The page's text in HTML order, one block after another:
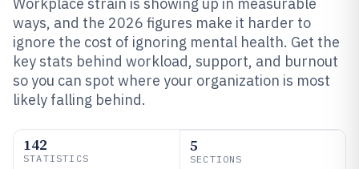
ways, and the 2026 figures make it harder to
ignore the cost of ignoring mental health. Get the
key stats behind workload, support, and burnout
so you can spot where your organization is most
likely falling behind.
142
STATISTICS
5
SECTIONS